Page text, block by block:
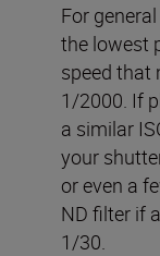
For
the lowest
speed that
1/2000. If
a similar
your
or even a
ND filter if
1/30.